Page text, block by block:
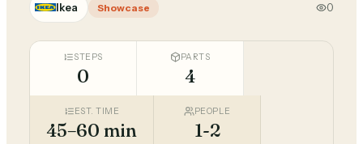
Ikea Showcase 0
STEPS
0
PARTS
4
EST. TIME
45–60 min
PEOPLE
1-2